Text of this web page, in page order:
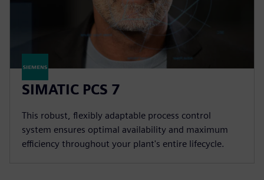
SIMATIC PCS 7
This robust, flexibly adaptable process control
system ensures optimal availability and maximum
efficiency throughout your plant's entire lifecycle.